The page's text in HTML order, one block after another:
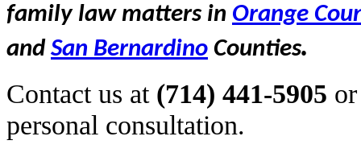
family law matters in Orange
and San Bernardino Counties.
Contact us at (714) 441-5905
personal consultation.